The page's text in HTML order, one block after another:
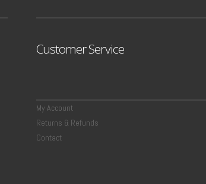
Customer Service
My Account
Returns & Refunds
Contact